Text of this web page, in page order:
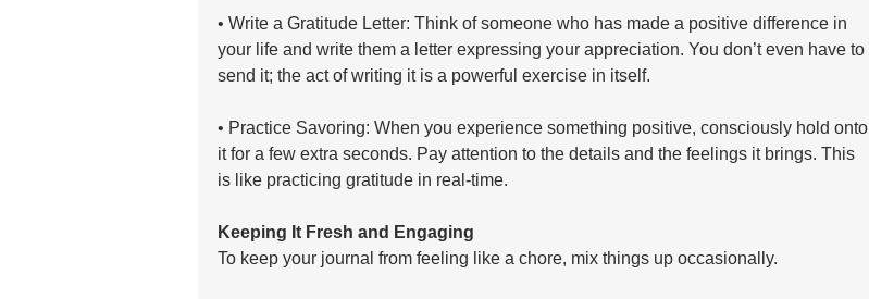
• Write a Gratitude Letter: Think of someone who has made a positive difference in
your life and write them a letter expressing your appreciation. You don’t even have to
send it; the act of writing it is a powerful exercise in itself.
• Practice Savoring: When you experience something positive, consciously hold onto
it for a few extra seconds. Pay attention to the details and the feelings it brings. This
is like practicing gratitude in real-time.
Keeping It Fresh and Engaging
To keep your journal from feeling like a chore, mix things up occasionally.